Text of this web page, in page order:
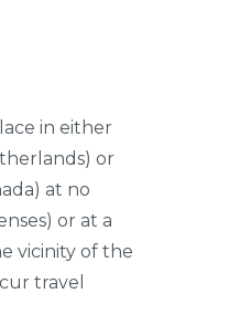
in either
or
at no
or at a
vicinity of the
travel